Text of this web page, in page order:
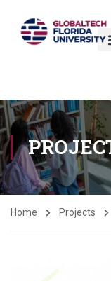
Home Projects